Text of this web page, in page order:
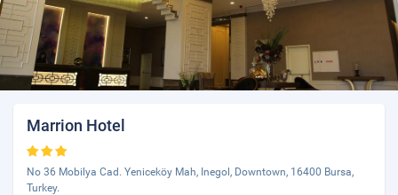
Marrion Hotel
No 36 Mobilya Cad. Yeniceköy Mah, Inegol, Downtown, 16400 Bursa,
Turkey.